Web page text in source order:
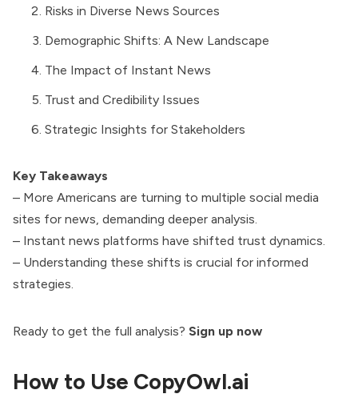
Risks in Diverse News Sources
Demographic Shifts: A New Landscape
The Impact of Instant News
Trust and Credibility Issues
Strategic Insights for Stakeholders
Key Takeaways
– More Americans are turning to multiple social media
sites for news, demanding deeper analysis.
– Instant news platforms have shifted trust dynamics.
– Understanding these shifts is crucial for informed
strategies.
Ready to get the full analysis? Sign up now
How to Use CopyOwl.ai